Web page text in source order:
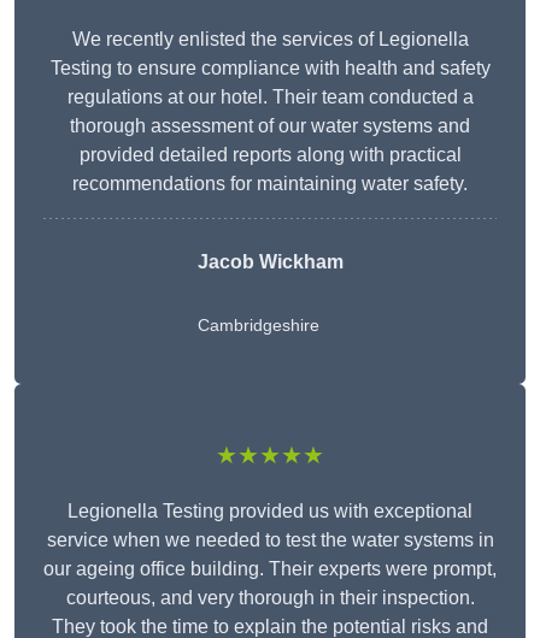
We recently enlisted the services of Legionella
Testing to ensure compliance with health and safety
regulations at our hotel. Their team conducted a
thorough assessment of our water systems and
provided detailed reports along with practical
recommendations for maintaining water safety.
Jacob Wickham
Cambridgeshire
★★★★★
Legionella Testing provided us with exceptional
service when we needed to test the water systems in
our ageing office building. Their experts were prompt,
courteous, and very thorough in their inspection.
They took the time to explain the potential risks and